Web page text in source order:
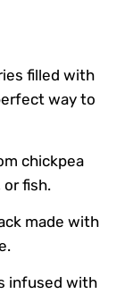
filled with
way to
chickpea
fish.
made with
infused with